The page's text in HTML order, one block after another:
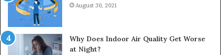
August 30, 2021
Why Does Indoor Air Quality Get Worse
at Night?